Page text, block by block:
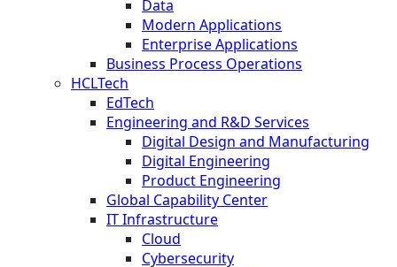
Data
Modern Applications
Enterprise Applications
Business Process Operations
HCLTech
EdTech
Engineering and R&D Services
Digital Design and Manufacturing
Digital Engineering
Product Engineering
Global Capability Center
IT Infrastructure
Cloud
Cybersecurity